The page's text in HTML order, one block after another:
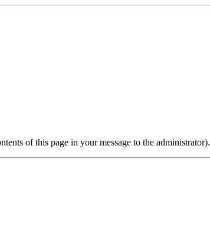
of this page in your message to the administrator).